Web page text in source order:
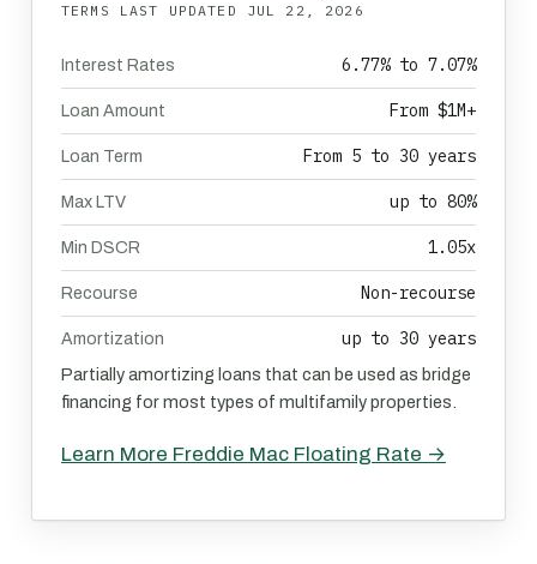
TERMS LAST UPDATED JUL 22, 2026
Interest Rates 6.77% to 7.07%
Loan Amount From $1M+
Loan Term From 5 to 30 years
Max LTV up to 80%
Min DSCR 1.05x
Recourse Non-recourse
Amortization up to 30 years
Partially amortizing loans that can be used as bridge
financing for most types of multifamily properties.
Learn More Freddie Mac Floating Rate →